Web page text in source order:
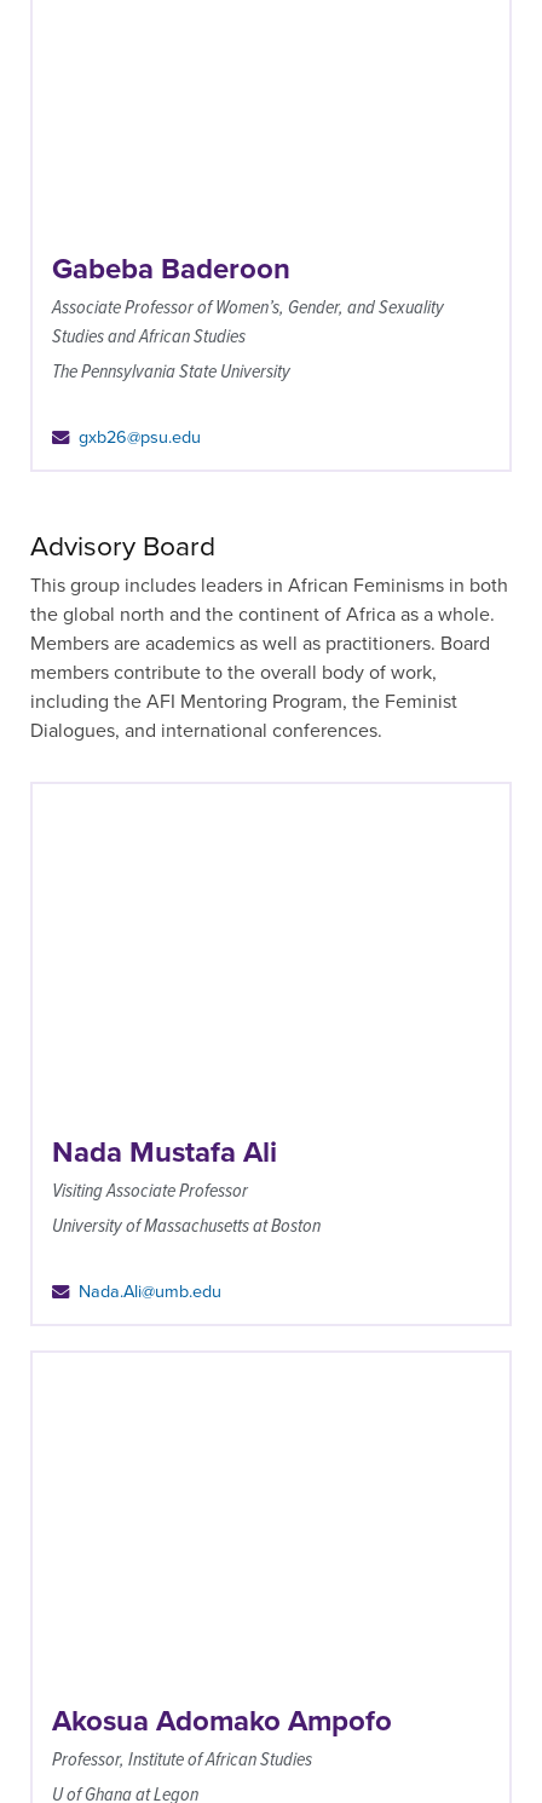
Gabeba Baderoon
Associate Professor of Women’s, Gender, and Sexuality
Studies and African Studies
The Pennsylvania State University
gxb26@psu.edu
Advisory Board
This group includes leaders in African Feminisms in both
the global north and the continent of Africa as a whole.
Members are academics as well as practitioners. Board
members contribute to the overall body of work,
including the AFI Mentoring Program, the Feminist
Dialogues, and international conferences.
Nada Mustafa Ali
Visiting Associate Professor
University of Massachusetts at Boston
Nada.Ali@umb.edu
Akosua Adomako Ampofo
Professor, Institute of African Studies
U of Ghana at Legon